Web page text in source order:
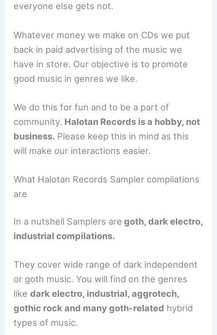
everyone else gets not.
Whatever money we make on CDs we put
back in paid advertising of the music we
have in store. Our objective is to promote
good music in genres we like.
We do this for fun and to be a part of
community. Halotan Records is a hobby, not
business. Please keep this in mind as this
will make our interactions easier.
What Halotan Records Sampler compilations
are
In a nutshell Samplers are goth, dark electro,
industrial compilations.
They cover wide range of dark independent
or goth music. You will find on the genres
likedark electro, industrial, aggrotech,
gothic rock and many goth-related hybrid
types of music.